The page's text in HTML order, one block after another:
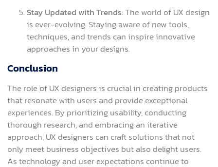
Stay Updated with Trends: The world of UX design
is ever-evolving. Staying aware of new tools,
techniques, and trends can inspire innovative
approaches in your designs.
Conclusion
The role of UX designers is crucial in creating products
that resonate with users and provide exceptional
experiences. By prioritizing usability, conducting
thorough research, and embracing an iterative
approach, UX designers can craft solutions that not
only meet business objectives but also delight users.
As technology and user expectations continue to